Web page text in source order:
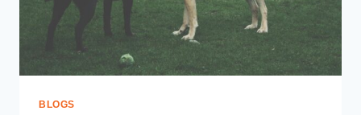
BLOGS